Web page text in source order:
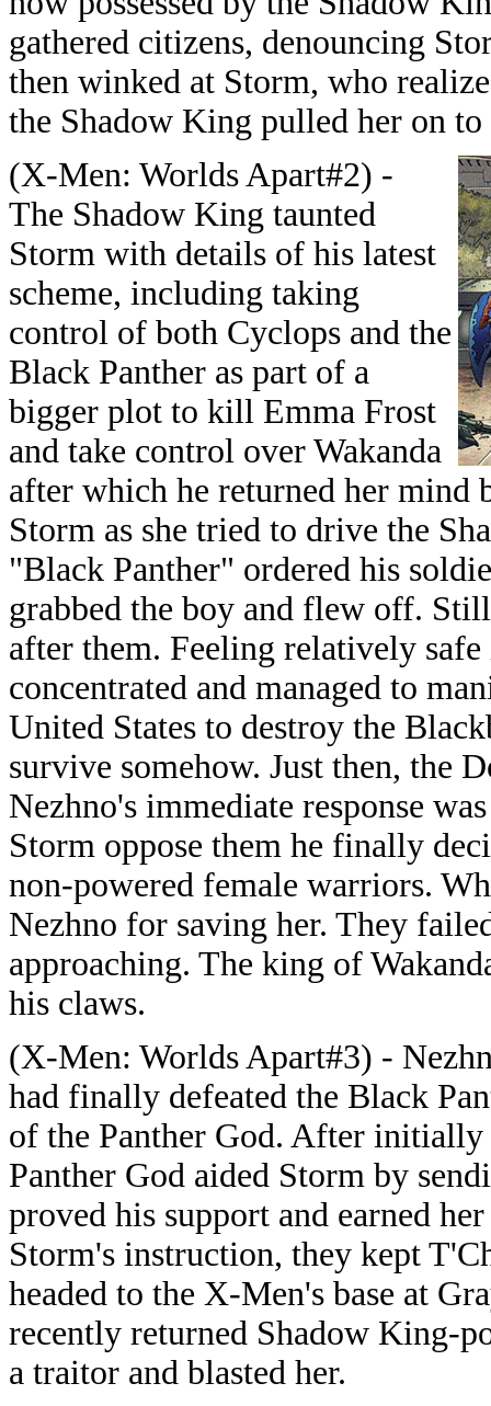
gathered citizens, denouncing
then winked at Storm, who
the Shadow King pulled her on
(X-Men: Worlds Apart#2) -
The Shadow King taunted
Storm with details of his latest
scheme, including taking
control of both Cyclops and the
Black Panther as part of a
bigger plot to kill Emma Frost
and take control over Wakanda
after which he returned her mind
Storm as she tried to drive the
"Black Panther" ordered his
grabbed the boy and flew off.
after them. Feeling relatively
concentrated and managed to
United States to destroy the
survive somehow. Just then, the
Nezhno's immediate response
Storm oppose them he finally
non-powered female warriors.
Nezhno for saving her. They
approaching. The king of
his claws.
(X-Men: Worlds Apart#3) -
had finally defeated the Black
of the Panther God. After initially
Panther God aided Storm by
proved his support and earned
Storm's instruction, they kept
headed to the X-Men's base at
recently returned Shadow King-
a traitor and blasted her.